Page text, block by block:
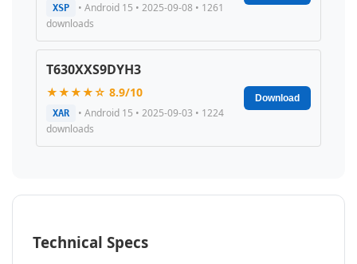
XSP
• Android 15 • 2025-09-08 • 1261
downloads
T630XXS9DYH3
★★★★☆ 8.9/10
XAR
• Android 15 • 2025-09-03 • 1224
downloads
Download
Technical Specs